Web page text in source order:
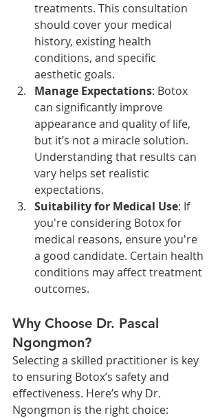
treatments. This consultation
should cover your medical
history, existing health
conditions, and specific
aesthetic goals.
Manage Expectations: Botox
can significantly improve
appearance and quality of life,
but it’s not a miracle solution.
Understanding that results can
vary helps set realistic
expectations.
Suitability for Medical Use: If
you're considering Botox for
medical reasons, ensure you're
a good candidate. Certain health
conditions may affect treatment
outcomes.
Why Choose Dr. Pascal
Ngongmon?
Selecting a skilled practitioner is key
to ensuring Botox’s safety and
effectiveness. Here’s why Dr.
Ngongmon is the right choice: